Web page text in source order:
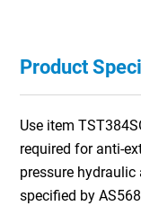
Product
Use item
required for anti-
pressure
specified by